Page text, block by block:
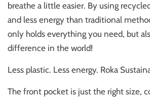
breathe a little easier. By using
and less energy than traditional
only holds everything you need, but
difference in the world!
Less plastic. Less energy. Roka
The front pocket is just the right size,